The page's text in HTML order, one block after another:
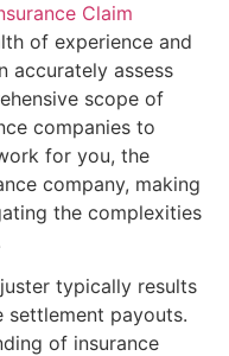
Claim
of experience and
accurately assess
scope of
companies to
for you, the
company, making
the complexities
typically results
settlement payouts.
of insurance